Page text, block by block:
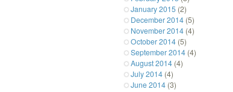
January 2015 (2)
December 2014 (5)
November 2014 (4)
October 2014 (5)
September 2014 (4)
August 2014 (4)
July 2014 (4)
June 2014 (3)